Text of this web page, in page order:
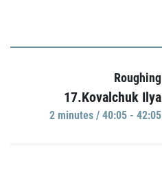
Roughing
17.Kovalchuk Ilya
2 minutes / 40:05 - 42:05